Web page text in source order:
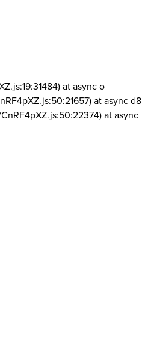
at async o
at async d8
at async